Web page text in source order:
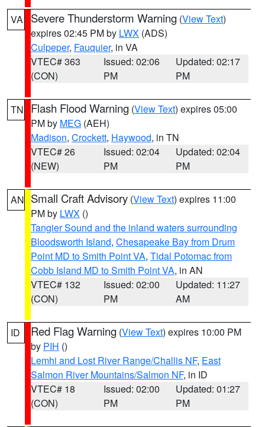
VA Severe Thunderstorm Warning (View Text)
expires 02:45 PM by LWX (ADS)
Culpeper, Fauquier, in VA
VTEC# 363
(CON)
Issued: 02:06
PM
Updated: 02:17
PM
TN Flash Flood Warning (View Text) expires 05:00
PM by MEG (AEH)
Madison, Crockett, Haywood, in TN
VTEC# 26
(NEW)
Issued: 02:04
PM
Updated: 02:04
PM
AN Small Craft Advisory (View Text) expires 11:00
PM by LWX ()
Tangier Sound and the inland waters surrounding
Bloodsworth Island, Chesapeake Bay from Drum
Point MD to Smith Point VA, Tidal Potomac from
Cobb Island MD to Smith Point VA, in AN
VTEC# 132
(CON)
Issued: 02:00
PM
Updated: 11:27
AM
ID Red Flag Warning (View Text) expires 10:00 PM
by PIH ()
Lemhi and Lost River Range/Challis NF, East
Salmon River Mountains/Salmon NF, in ID
VTEC# 18
(CON)
Issued: 02:00
PM
Updated: 01:27
PM